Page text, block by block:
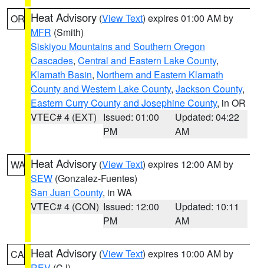
OR Heat Advisory (View Text) expires 01:00 AM by
MFR (Smith)
Siskiyou Mountains and Southern Oregon
Cascades, Central and Eastern Lake County,
Klamath Basin, Northern and Eastern Klamath
County and Western Lake County, Jackson County,
Eastern Curry County and Josephine County, in OR
VTEC# 4 (EXT) Issued: 01:00
PM
Updated: 04:22
AM
WA Heat Advisory (View Text) expires 12:00 AM by
SEW (Gonzalez-Fuentes)
San Juan County, in WA
VTEC# 4 (CON) Issued: 12:00
PM
Updated: 10:11
AM
CA Heat Advisory (View Text) expires 10:00 AM by